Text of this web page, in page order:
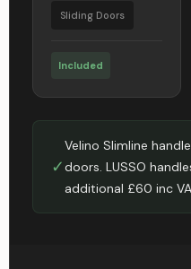
Sliding Doors
Included
✓
Velino Slimline
doors. LUSSO
additional £60 inc